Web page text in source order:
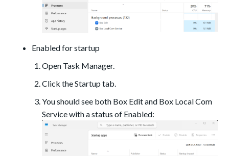
Enabled for startup
Open Task Manager.
Click the Startup tab.
You should see both Box Edit and Box Local Com
Service with a status of Enabled: